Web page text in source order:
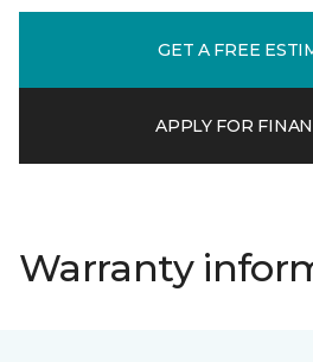
GET A FREE
APPLY FOR
Warranty